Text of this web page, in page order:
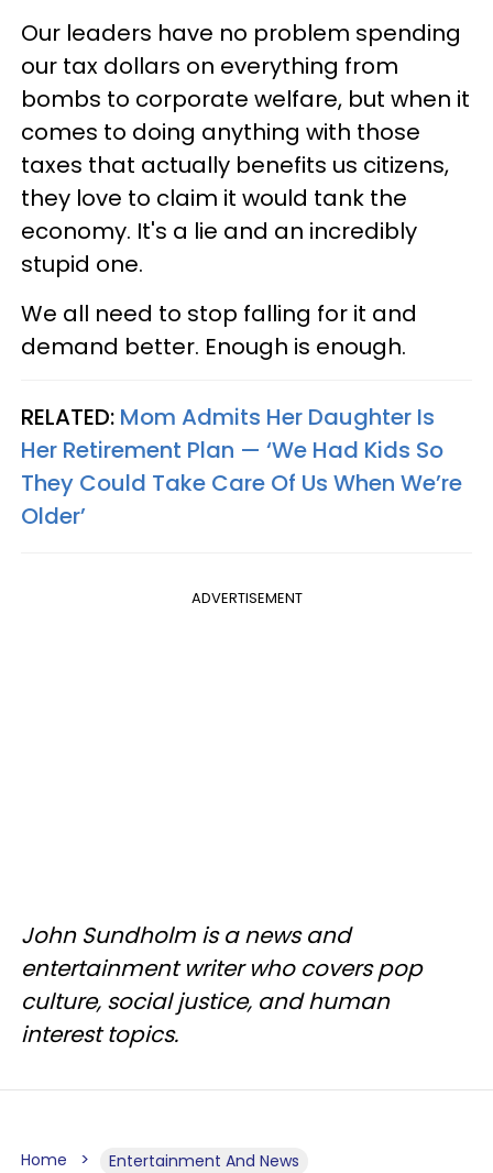
Our leaders have no problem spending
our tax dollars on everything from
bombs to corporate welfare, but when it
comes to doing anything with those
taxes that actually benefits us citizens,
they love to claim it would tank the
economy. It's a lie and an incredibly
stupid one.
We all need to stop falling for it and
demand better. Enough is enough.
RELATED: Mom Admits Her Daughter Is
Her Retirement Plan — ‘We Had Kids So
They Could Take Care Of Us When We’re
Older’
ADVERTISEMENT
John Sundholm is a news and
entertainment writer who covers pop
culture, social justice, and human
interest topics.
Home Entertainment And News